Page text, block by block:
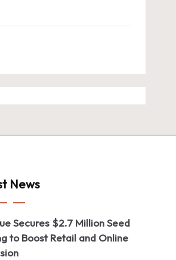
News
Secures $2.7 Million Seed
to Boost Retail and Online